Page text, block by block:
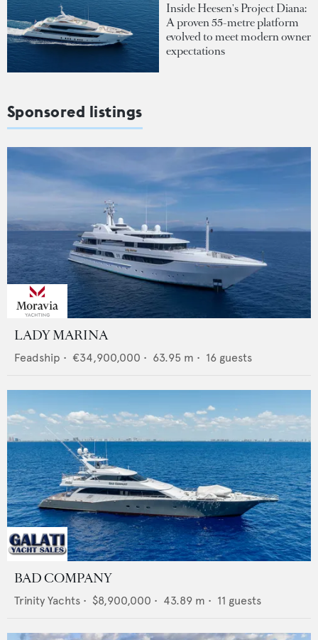
Inside Heesen's Project Diana:
A proven 55-metre platform
evolved to meet modern owner
expectations
Sponsored listings
LADY MARINA
Feadship • €34,900,000 • 63.95 m • 16 guests
BAD COMPANY
Trinity Yachts • $8,900,000 • 43.89 m • 11 guests